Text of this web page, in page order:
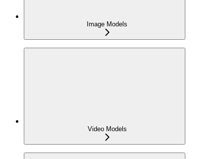
Image Models
Video Models